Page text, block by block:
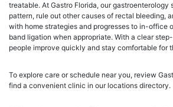
treatable. At Gastro Florida, our
pattern, rule out other causes of rectal bleeding,
with home strategies and progresses to in-office
band ligation when appropriate. With a clear
people improve quickly and stay comfortable for
To explore care or schedule near you, review
find a convenient clinic in our locations directory.